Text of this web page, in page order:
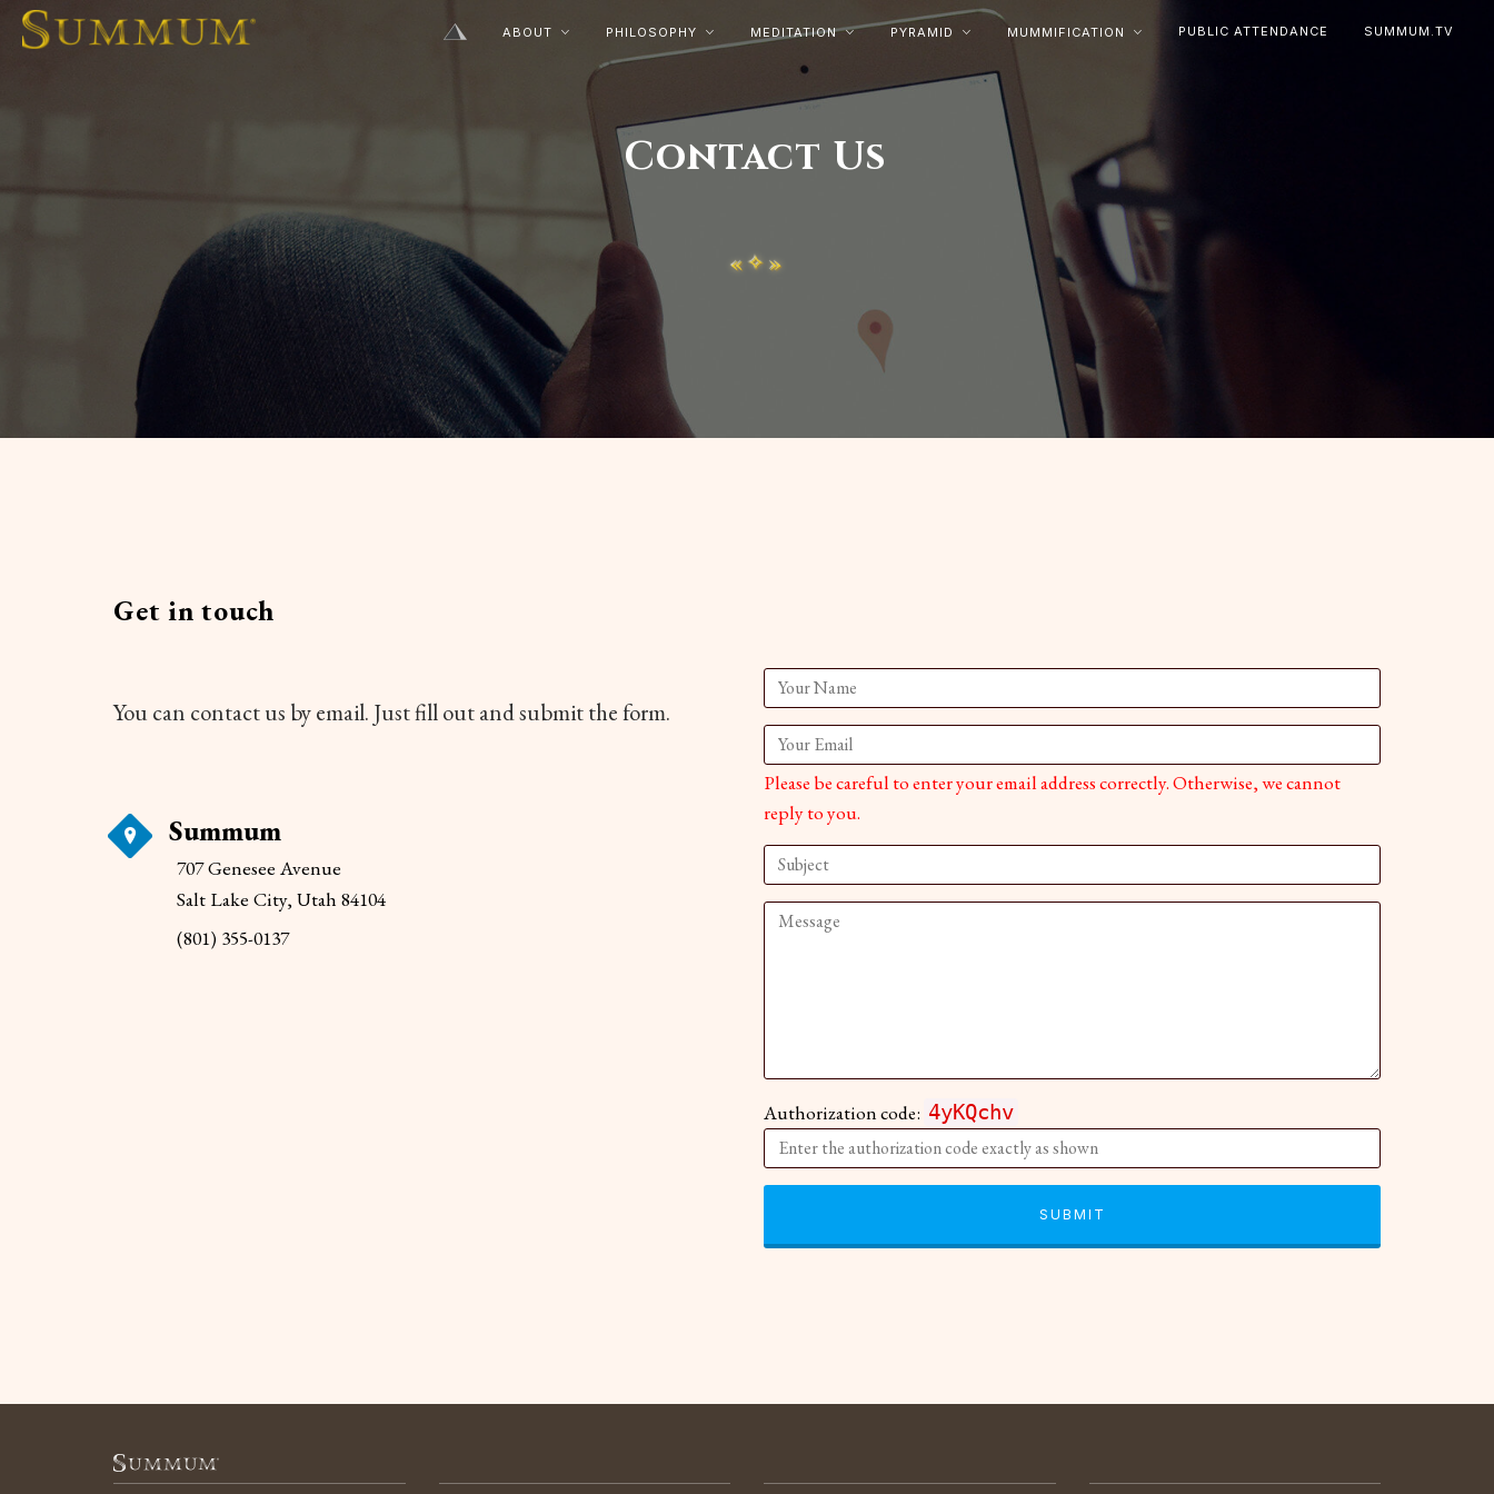
ABOUT  PHILOSOPHY  MEDITATION  PYRAMID  MUMMIFICATION  PUBLIC ATTENDANCE SUMMUM.TV
Contact Us
Get in touch
You can contact us by email. Just fill out and submit the form.
Summum
707 Genesee Avenue
Salt Lake City, Utah 84104
(801) 355-0137
Please be careful to enter your email address correctly. Otherwise, we cannot
reply to you.
Authorization code: 4yKQchv
SUBMIT